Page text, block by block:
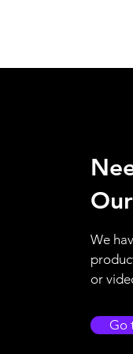
We
or
Go